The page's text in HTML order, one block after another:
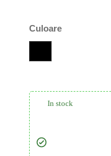
Culoare
In stock